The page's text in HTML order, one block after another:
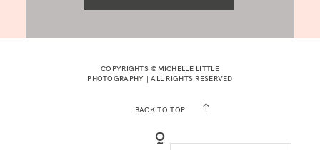
COPYRIGHTS ©MICHELLE LITTLE
PHOTOGRAPHY | ALL RIGHTS RESERVED
BACK TO TOP